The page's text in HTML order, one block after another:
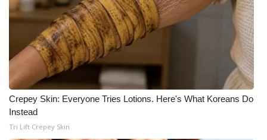
Crepey Skin: Everyone Tries Lotions. Here's What Koreans Do
Instead
Tri Lift Crepey Skin